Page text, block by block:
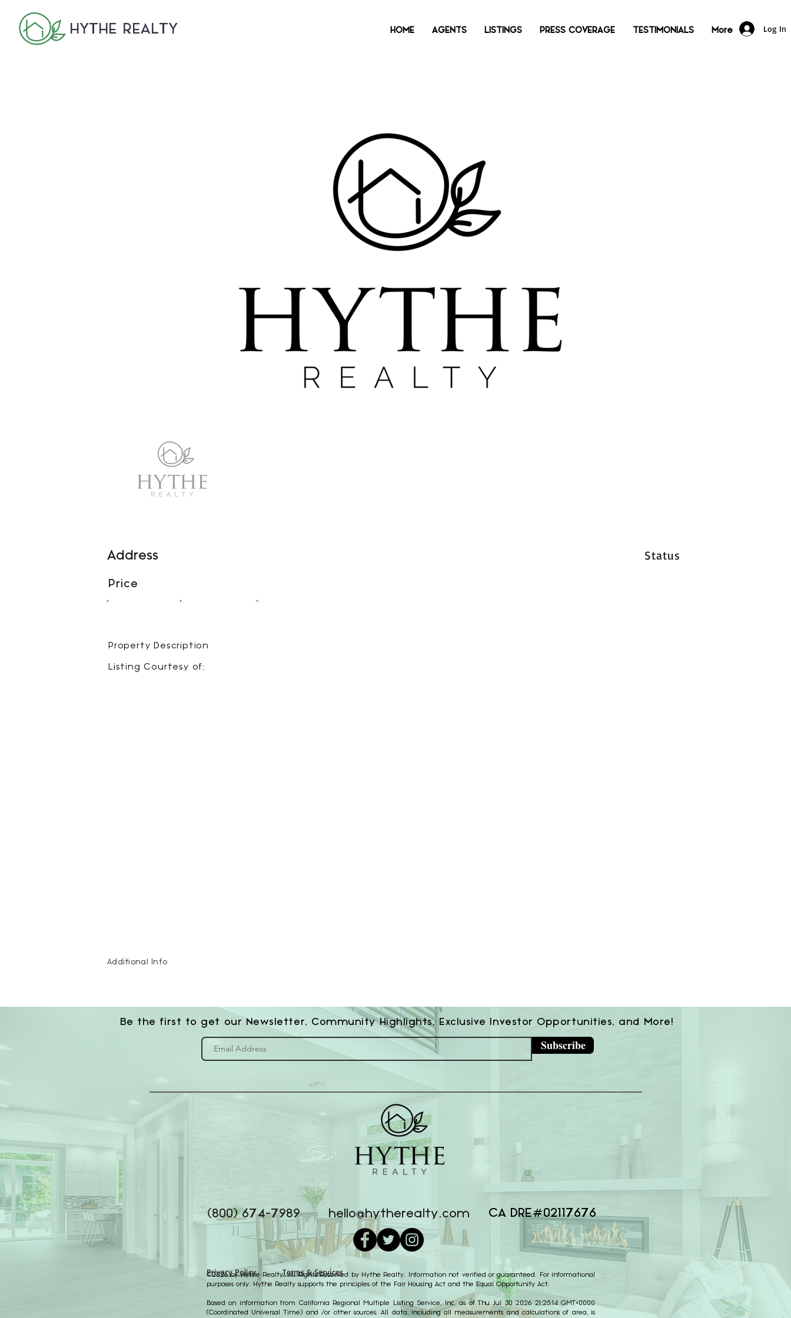
HYTHE REALTY HOME AGENTS LISTINGS PRESS COVERAGE TESTIMONIALS More Log In
Address Status
Price
Property Description
Listing Courtesy of:
Additional Info
Be the first to get our Newsletter, Community Highlights, Exclusive Investor Opportunities, and More!
Subscribe
(800) 674-7989 hello@hytherealty.com CA DRE#02117676
©2026 by Hythe Realty. All Rights Reserved by Hythe Realty. Information not verified or guaranteed. For informational
purposes only. Hythe Realty supports the principles of the Fair Housing Act and the Equal Opportunity Act.
Based on information from California Regional Multiple Listing Service, Inc. as of Thu Jul 30 2026 21:25:14 GMT+0000
(Coordinated Universal Time) and /or other sources. All data, including all measurements and calculations of area, is
Privacy Policy Terms & Services